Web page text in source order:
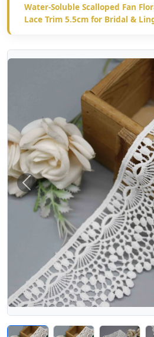
Water-Soluble Scalloped Fan
Lace Trim 5.5cm for Bridal &
Previous